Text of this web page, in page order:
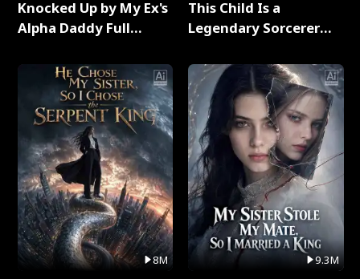
Knocked Up by My Ex's
Alpha Daddy Full
8M
This Child Is a
Legendary Sorcerer
9.3M